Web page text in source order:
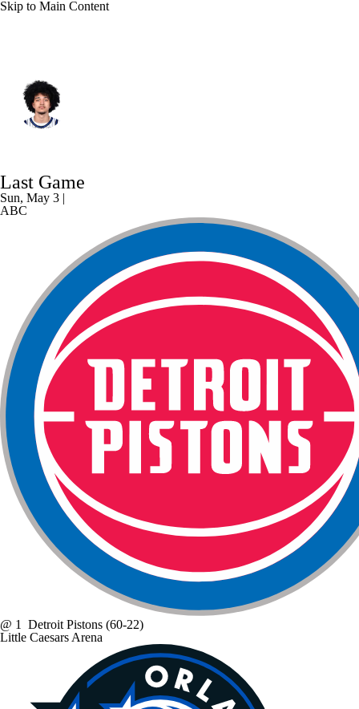
Skip to Main Content
Splits Career
Last Game
Sun, May 3 |
ABC
@ 1 Detroit Pistons (60-22)
Little Caesars Arena